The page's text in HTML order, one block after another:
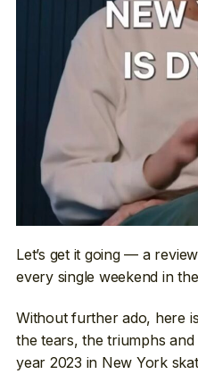
Let’s get it going — a
every single weekend in
Without further ado, here
the tears, the triumphs
year 2023 in New York